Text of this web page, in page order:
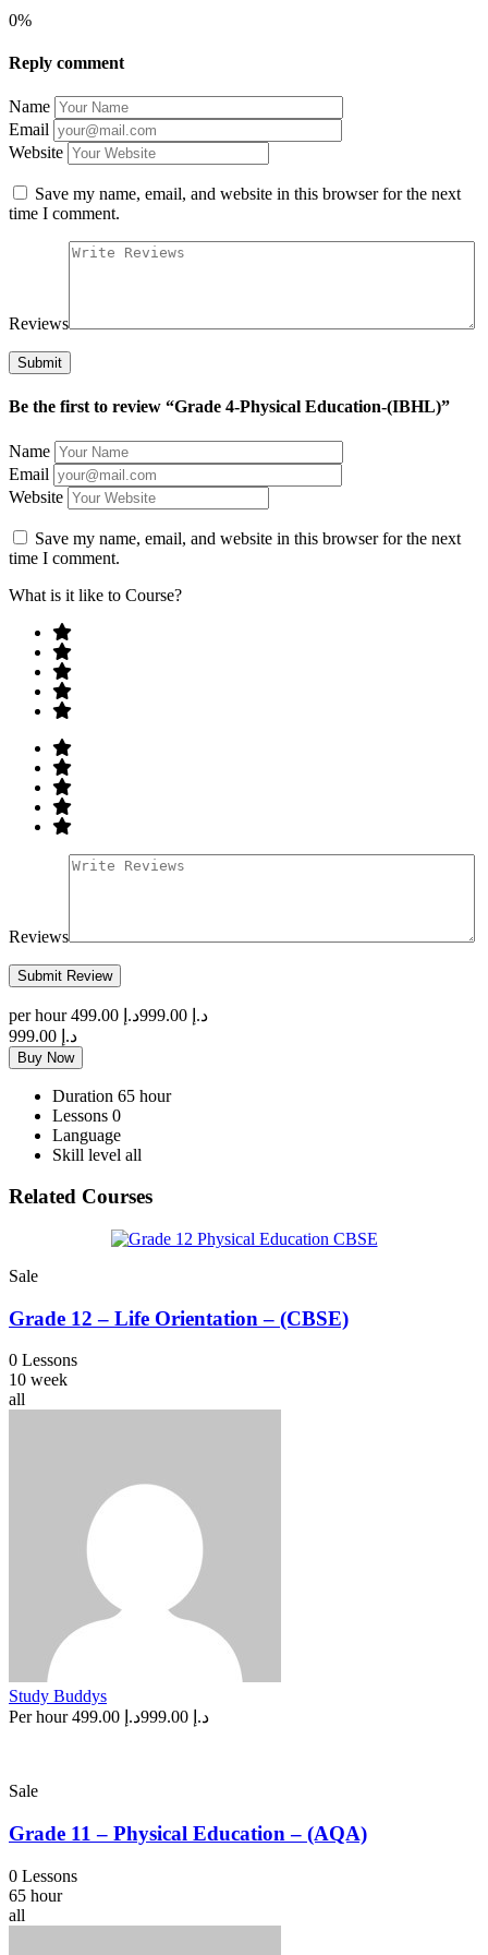
0%
Reply comment
Name
Email
Website
Save my name, email, and website in this browser for the next
time I comment.
Reviews
Be the first to review “Grade 4-Physical Education-(IBHL)”
Name
Email
Website
Save my name, email, and website in this browser for the next
time I comment.
What is it like to Course?
Reviews
per hour د.إ 999.00
د.إ 499.00
د.إ 999.00
Buy Now
Duration 65 hour
Lessons 0
Language
Skill level all
Related Courses
Sale
Grade 12 – Life Orientation – (CBSE)
0 Lessons
10 week
all
Study Buddys
Per hour
د.إ 999.00 د.إ 499.00
Sale
Grade 11 – Physical Education – (AQA)
0 Lessons
65 hour
all